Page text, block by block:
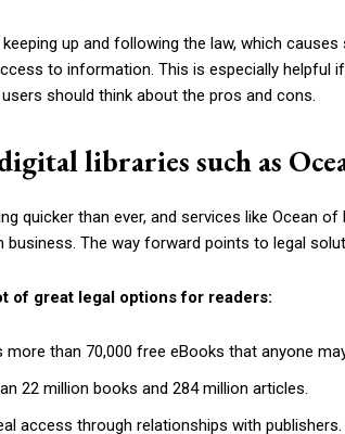
up and following the law, which
to information. This is especially helpful
should think about the pros and cons.
libraries such as
quicker than ever, and services like Ocean
business. The way forward points to legal
of great legal options for readers:
more than 70,000 free eBooks that anyone
22 million books and 284 million articles.
access through relationships with publishers.